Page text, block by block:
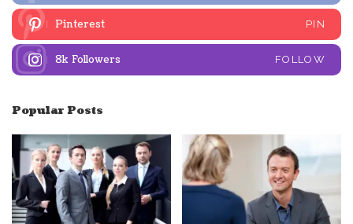
Pinterest PIN
8k Followers FOLLOW
Popular Posts